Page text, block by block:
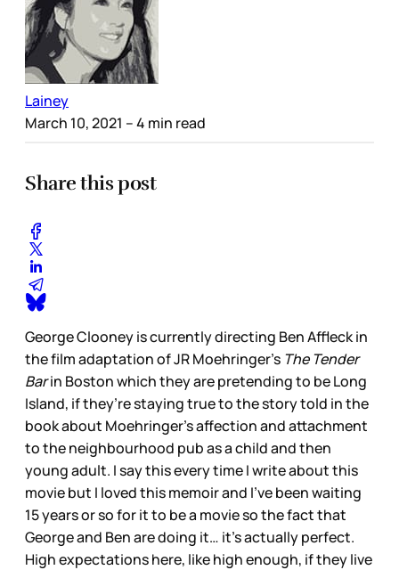
Lainey
March 10, 2021 – 4 min read
Share this post
George Clooney is currently directing Ben Affleck in
the film adaptation of JR Moehringer’s The Tender
Barin Boston which they are pretending to be Long
Island, if they’re staying true to the story told in the
book about Moehringer’s affection and attachment
to the neighbourhood pub as a child and then
young adult. I say this every time I write about this
movie but I loved this memoir and I’ve been waiting
15 years or so for it to be a movie so the fact that
George and Ben are doing it… it’s actually perfect.
High expectations here, like high enough, if they live